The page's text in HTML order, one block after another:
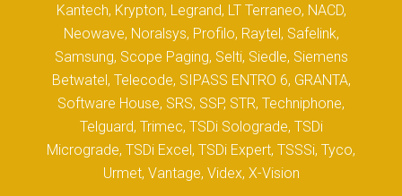
Kantech, Krypton, Legrand, LT Terraneo, NACD,
Neowave, Noralsys, Profilo, Raytel, Safelink,
Samsung, Scope Paging, Selti, Siedle, Siemens
Betwatel, Telecode, SIPASS ENTRO 6, GRANTA,
Software House, SRS, SSP, STR, Techniphone,
Telguard, Trimec, TSDi Solograde, TSDi
Micrograde, TSDi Excel, TSDi Expert, TSSSi, Tyco,
Urmet, Vantage, Videx, X-Vision